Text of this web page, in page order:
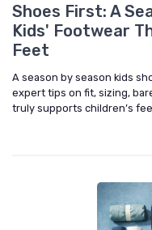
Shoes First: A
Kids' Footwear
Feet
A season by season kids
expert tips on fit, sizing,
truly supports children’s